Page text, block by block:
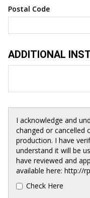
Postal Code
ADDITIONAL
I acknowledge and
changed or cancelled
production. I have
understand it will be
have reviewed and
available here: http://
Check Here